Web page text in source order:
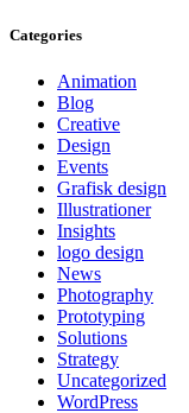
Categories
Animation
Blog
Creative
Design
Events
Grafisk design
Illustrationer
Insights
logo design
News
Photography
Prototyping
Solutions
Strategy
Uncategorized
WordPress